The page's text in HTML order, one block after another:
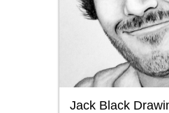
Jack Black